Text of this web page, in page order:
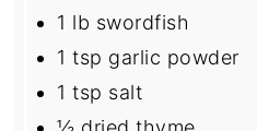
1 lb swordfish
1 tsp garlic powder
1 tsp salt